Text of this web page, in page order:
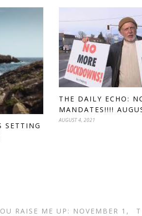
SETTING
THE DAILY ECHO:
MANDATES!!!!
AUGUST 4, 2021
RAISE ME UP: NOVEMBER 1,